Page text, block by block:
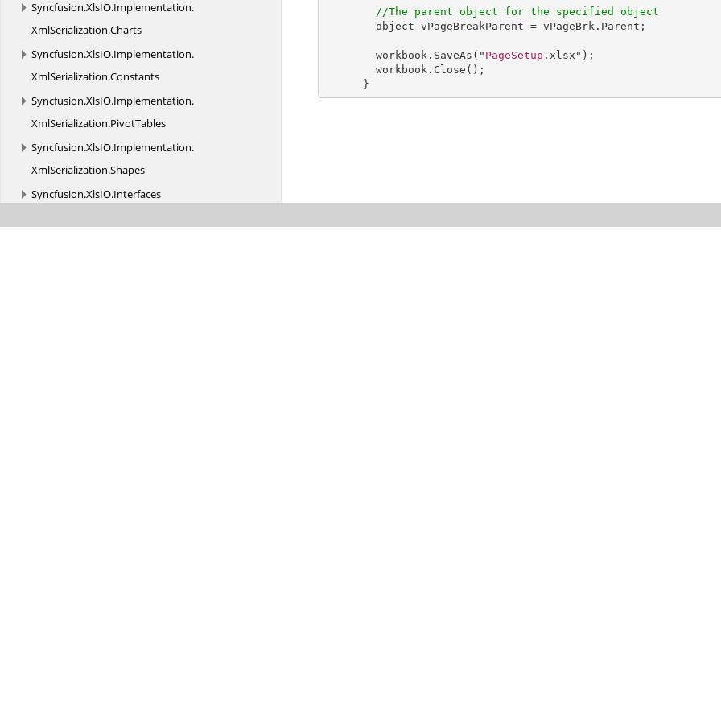
Syncfusion.XlsIO.Implementation.
XmlSerialization.Charts
Syncfusion.XlsIO.Implementation.
XmlSerialization.Constants
Syncfusion.XlsIO.Implementation.
XmlSerialization.PivotTables
Syncfusion.XlsIO.Implementation.
XmlSerialization.Shapes
Syncfusion.XlsIO.Interfaces
//The parent object for the specified object
object vPageBreakParent = vPageBrk . Parent ;
workbook . SaveAs (" PageSetup .xlsx");
workbook . Close ();
      }